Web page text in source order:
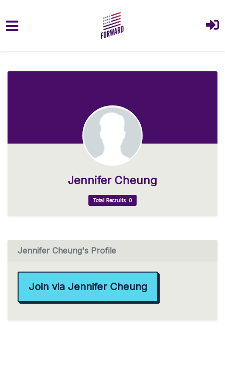
Jennifer Cheung
Total Recruits: 0
Jennifer Cheung's Profile
Join via Jennifer Cheung